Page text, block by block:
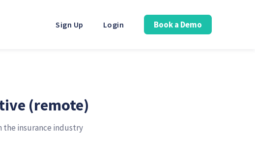
Sign Up Login Book a Demo
(remote)
the insurance industry